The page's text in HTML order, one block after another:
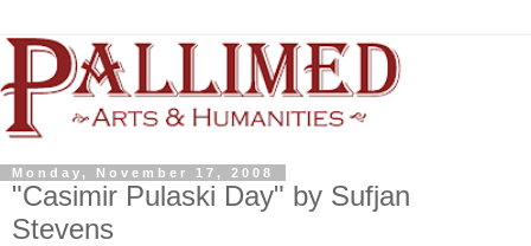
Monday, November 17, 2008
"Casimir Pulaski Day" by Sufjan
Stevens